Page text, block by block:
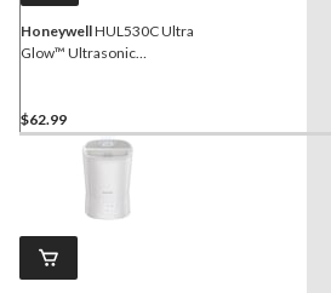
HoneywellHUL530C Ultra
Glow™ Ultrasonic
$62.99